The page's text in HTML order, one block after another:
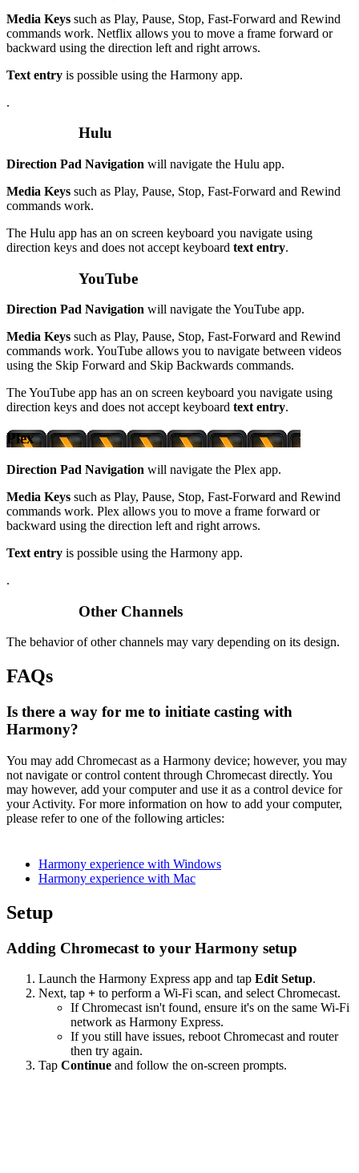
Media Keys such as Play, Pause, Stop, Fast-Forward and Rewind
commands work. Netflix allows you to move a frame forward or
backward using the direction left and right arrows.
Text entry is possible using the Harmony app.
.
Hulu
Direction Pad Navigation will navigate the Hulu app.
Media Keys such as Play, Pause, Stop, Fast-Forward and Rewind
commands work.
The Hulu app has an on screen keyboard you navigate using
direction keys and does not accept keyboard text entry.
YouTube
Direction Pad Navigation will navigate the YouTube app.
Media Keys such as Play, Pause, Stop, Fast-Forward and Rewind
commands work. YouTube allows you to navigate between videos
using the Skip Forward and Skip Backwards commands.
The YouTube app has an on screen keyboard you navigate using
direction keys and does not accept keyboard text entry.
Plex
Direction Pad Navigation will navigate the Plex app.
Media Keys such as Play, Pause, Stop, Fast-Forward and Rewind
commands work. Plex allows you to move a frame forward or
backward using the direction left and right arrows.
Text entry is possible using the Harmony app.
.
Other Channels
The behavior of other channels may vary depending on its design.
FAQs
Is there a way for me to initiate casting with
Harmony?
You may add Chromecast as a Harmony device; however, you may
not navigate or control content through Chromecast directly. You
may however, add your computer and use it as a control device for
your Activity. For more information on how to add your computer,
please refer to one of the following articles:
Harmony experience with Windows
Harmony experience with Mac
Setup
Adding Chromecast to your Harmony setup
Launch the Harmony Express app and tap Edit Setup.
Next, tap + to perform a Wi‑Fi scan, and select Chromecast.
If Chromecast isn't found, ensure it's on the same Wi-Fi
network as Harmony Express.
If you still have issues, reboot Chromecast and router
then try again.
Tap Continue and follow the on-screen prompts.